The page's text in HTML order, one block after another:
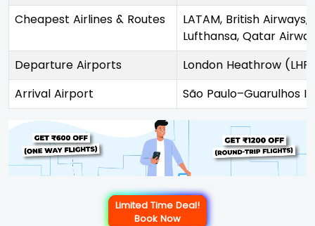
Cheapest Airlines & Routes
LATAM, British
Lufthansa, Qatar
Departure Airports
London Heathrow
Arrival Airport
São Paulo–Guarulhos
Limited Time Deal!
Book Now